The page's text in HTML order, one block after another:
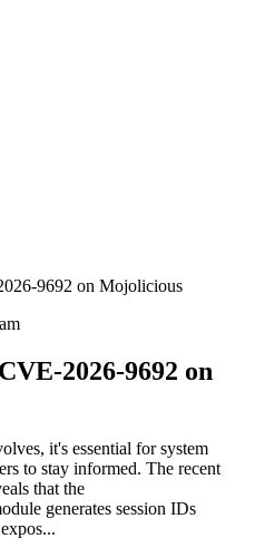
9692 on Mojolicious
2026-9692 on
it's essential for system
to stay informed. The recent
that the
generates session IDs